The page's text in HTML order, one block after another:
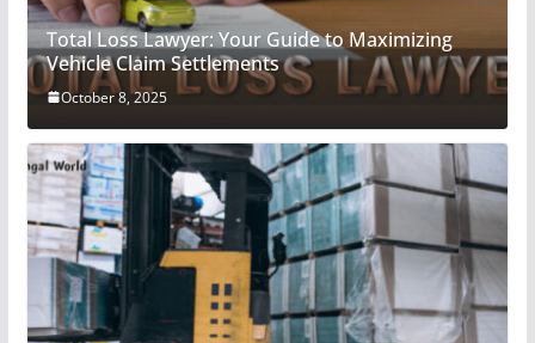
Total Loss Lawyer: Your Guide to Maximizing
Vehicle Claim Settlements
October 8, 2025